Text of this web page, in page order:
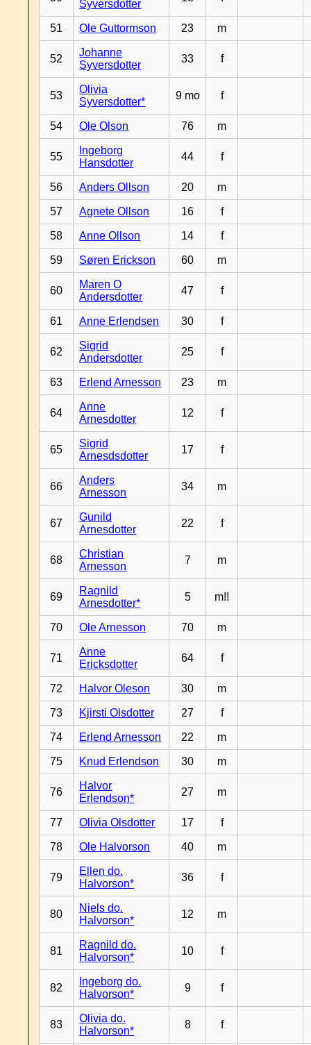
Syversdotter
51 Ole Guttormson 23 m
52
Johanne
Syversdotter
33 f
53
Olivia
Syversdotter*
9 mo f
54 Ole Olson 76 m
55
Ingeborg
Hansdotter
44 f
56 Anders Ollson 20 m
57 Agnete Ollson 16 f
58 Anne Ollson 14 f
59 Søren Erickson 60 m
60
Maren O
Andersdotter
47 f
61 Anne Erlendsen 30 f
62
Sigrid
Andersdotter
25 f
63 Erlend Arnesson 23 m
64
Anne
Arnesdotter
12 f
65
Sigrid
Arnesdsdotter
17 f
66
Anders
Arnesson
34 m
67
Gunild
Arnesdotter
22 f
68
Christian
Arnesson
7 m
69
Ragnild
Arnesdotter*
5 m!!
70 Ole Arnesson 70 m
71
Anne
Ericksdotter
64 f
72 Halvor Oleson 30 m
73 Kjirsti Olsdotter 27 f
74 Erlend Arnesson 22 m
75 Knud Erlendson 30 m
76
Halvor
Erlendson*
27 m
77 Olivia Olsdotter 17 f
78 Ole Halvorson 40 m
79
Ellen do.
Halvorson*
36 f
80
Niels do.
Halvorson*
12 m
81
Ragnild do.
Halvorson*
10 f
82
Ingeborg do.
Halvorson*
9 f
83
Olivia do.
Halvorson*
8 f